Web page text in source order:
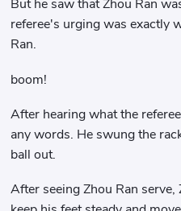
But he saw that Zhou Ran
referee's urging was exactly
Ran.
boom!
After hearing what the
any words. He swung the
ball out.
After seeing Zhou Ran